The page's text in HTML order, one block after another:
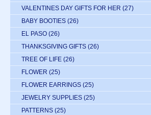
VALENTINES DAY GIFTS FOR HER (27)
BABY BOOTIES (26)
EL PASO (26)
THANKSGIVING GIFTS (26)
TREE OF LIFE (26)
FLOWER (25)
FLOWER EARRINGS (25)
JEWELRY SUPPLIES (25)
PATTERNS (25)